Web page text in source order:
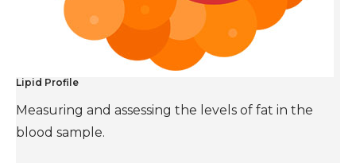
Lipid Profile
Measuring and assessing the levels of fat in the
blood sample.